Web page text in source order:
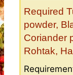
Required
powder,
Coriander
Rohtak,